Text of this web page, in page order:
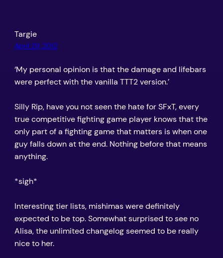
Targie
April 29, 2012
‘My personal opinion is that the damage and lifebars
were perfect with the vanilla TTT2 version.’
Silly Rip, have you not seen the hate for SFxT, every
true competitive fighting game player knows that the
only part of a fighting game that matters is when one
guy falls down at the end. Nothing before that means
anything.
*sigh*
Interesting tier lists, mishimas were definitely
expected to be top. Somewhat surprised to see no
Alisa, the unlimited changelog seemed to be really
nice to her.